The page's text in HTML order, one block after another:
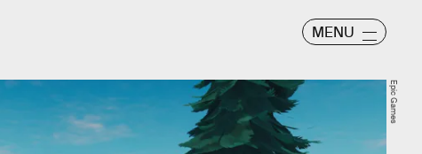
MENU
Epic Games